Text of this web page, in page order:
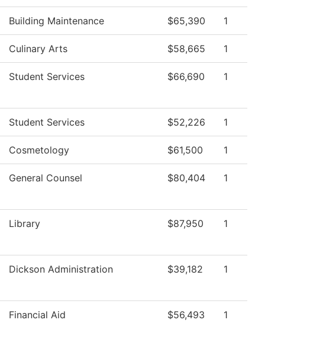
Building Maintenance $65,390 1
Culinary Arts $58,665 1
Student Services $66,690 1
Student Services $52,226 1
Cosmetology $61,500 1
General Counsel $80,404 1
Library $87,950 1
Dickson Administration $39,182 1
Financial Aid $56,493 1